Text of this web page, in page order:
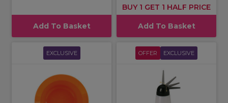
Add To Basket
BUY 1 GET 1 HALF PRICE
Add To Basket
EXCLUSIVE OFFER EXCLUSIVE